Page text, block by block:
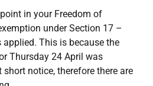
in your Freedom of
under Section 17 –
This is because the
Thursday 24 April was
short notice, therefore there are